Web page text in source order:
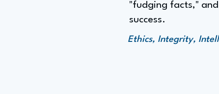
"fudging facts,"
success.
Ethics, Integrity,